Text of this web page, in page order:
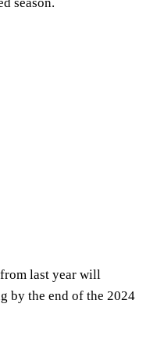
last year will
by the end of the 2024